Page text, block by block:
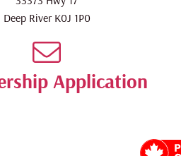
Deep River K0J 1P0
Application